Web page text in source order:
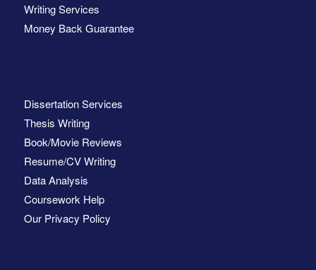
Writing Services
Money Back Guarantee
Dissertation Services
Thesis Writing
Book/Movie Reviews
Resume/CV Writing
Data Analysis
Coursework Help
Our Privacy Policy